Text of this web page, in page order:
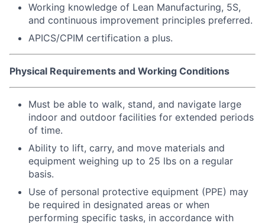
Working knowledge of Lean Manufacturing, 5S,
and continuous improvement principles preferred.
APICS/CPIM certification a plus.
Physical Requirements and Working Conditions
Must be able to walk, stand, and navigate large
indoor and outdoor facilities for extended periods
of time.
Ability to lift, carry, and move materials and
equipment weighing up to 25 lbs on a regular
basis.
Use of personal protective equipment (PPE) may
be required in designated areas or when
performing specific tasks, in accordance with